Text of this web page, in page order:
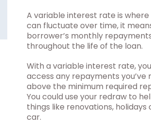
A variable interest rate is
can fluctuate over time, it
borrower’s monthly
throughout the life of the loan.
With a variable interest rate,
access any repayments you’ve
above the minimum required
You could use your redraw to
things like renovations, holidays
car.